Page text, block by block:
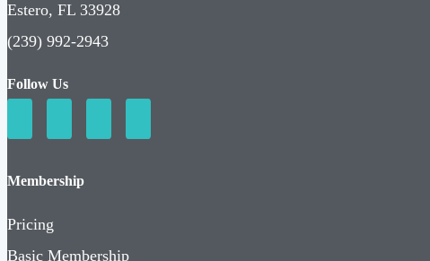
Estero, FL 33928
(239) 992-2943
Follow Us
Membership
Pricing
Basic Membership